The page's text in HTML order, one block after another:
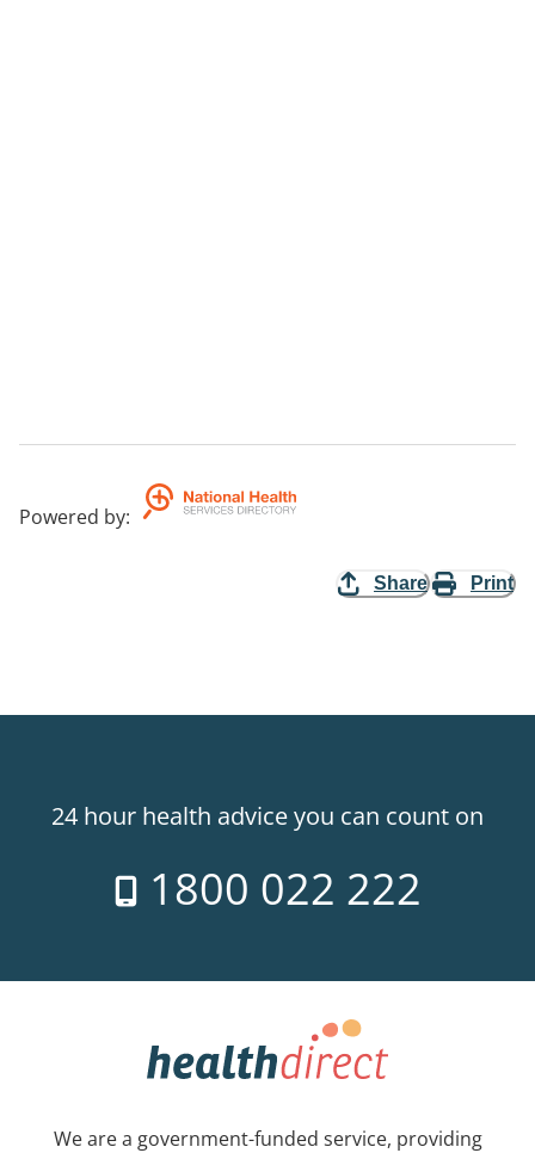
Powered by:
Share Print
24 hour health advice you can count on
1800 022 222
We are a government-funded service, providing